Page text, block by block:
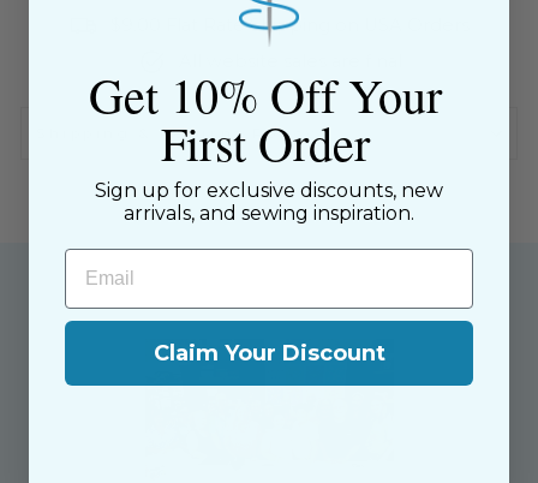
$9.00 Flat Rate Shipping on USA Orders
Shipping & Returns Policy
Get 10% Off Your
First Order
Sign up for exclusive discounts, new
arrivals, and sewing inspiration.
Email
Claim Your Discount